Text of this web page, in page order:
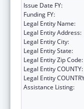
Issue Date FY:
Funding FY:
Legal Entity Name:
Legal Entity Address:
Legal Entity City:
Legal Entity State:
Legal Entity Zip Code:
Legal Entity COUNTY:
Legal Entity
Assistance Listing: